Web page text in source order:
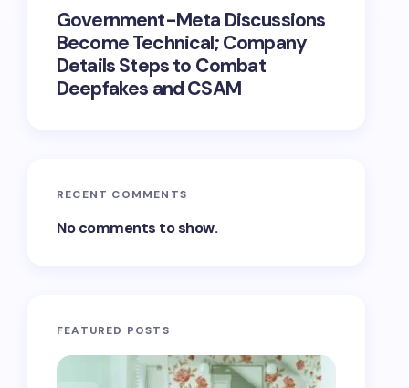
Government-Meta Discussions
Become Technical; Company
Details Steps to Combat
Deepfakes and CSAM
RECENT COMMENTS
No comments to show.
FEATURED POSTS